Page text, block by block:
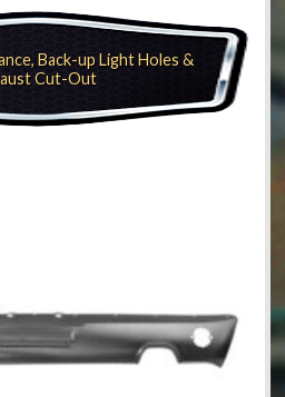
Back-up Light Holes &
Cut-Out